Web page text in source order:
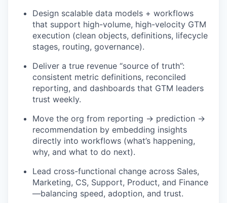
Design scalable data models + workflows
that support high-volume, high-velocity GTM
execution (clean objects, definitions, lifecycle
stages, routing, governance).
Deliver a true revenue “source of truth”:
consistent metric definitions, reconciled
reporting, and dashboards that GTM leaders
trust weekly.
Move the org from reporting → prediction →
recommendation by embedding insights
directly into workflows (what’s happening,
why, and what to do next).
Lead cross-functional change across Sales,
Marketing, CS, Support, Product, and Finance
—balancing speed, adoption, and trust.